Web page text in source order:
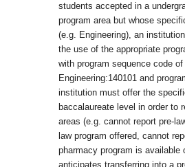
students accepted in a
program area but whose
(e.g. Engineering), an
the use of the appropriate
with program sequence code
Engineering:140101 and
institution must offer the
baccalaureate level in order to
areas (e.g. cannot report pre-
law program offered, cannot
pharmacy program is
anticipates transferring into a